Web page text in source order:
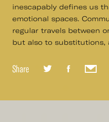
inescapably defines us
emotional spaces.
regular travels between
but also to substitutions,
Share